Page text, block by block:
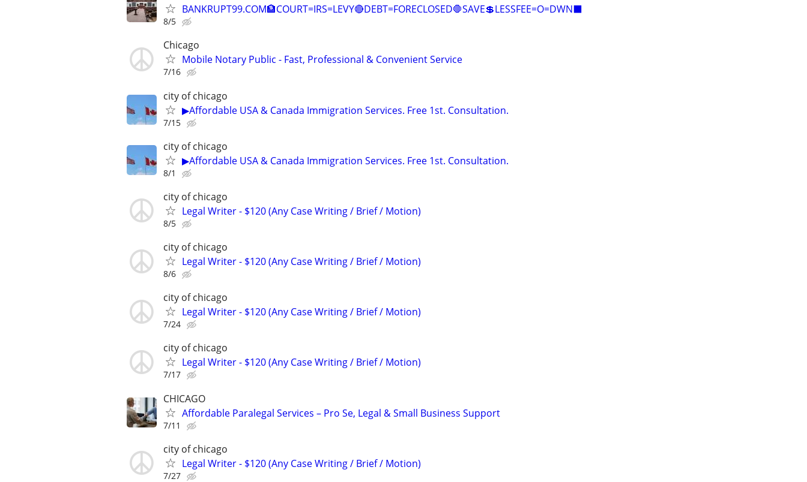
BANKRUPT99.COM🏦COURT=IRS=LEVY🔴DEBT=FORECLOSED🛑SAVE💲LESSFEE=O=DWN⬛
8/5
Chicago
Mobile Notary Public - Fast, Professional & Convenient Service
7/16
city of chicago
▶Affordable USA & Canada Immigration Services. Free 1st. Consultation.
7/15
city of chicago
▶Affordable USA & Canada Immigration Services. Free 1st. Consultation.
8/1
city of chicago
Legal Writer - $120 (Any Case Writing / Brief / Motion)
8/5
city of chicago
Legal Writer - $120 (Any Case Writing / Brief / Motion)
8/6
city of chicago
Legal Writer - $120 (Any Case Writing / Brief / Motion)
7/24
city of chicago
Legal Writer - $120 (Any Case Writing / Brief / Motion)
7/17
CHICAGO
Affordable Paralegal Services – Pro Se, Legal & Small Business Support
7/11
city of chicago
Legal Writer - $120 (Any Case Writing / Brief / Motion)
7/27